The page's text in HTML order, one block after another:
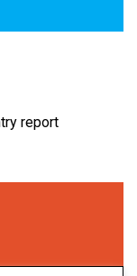
report